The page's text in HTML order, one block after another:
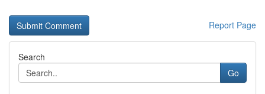
Report Page
Search
Go